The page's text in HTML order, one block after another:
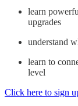
learn
upgrades
understand
learn to
level
Click here to sign